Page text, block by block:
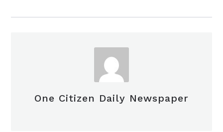
One Citizen Daily Newspaper